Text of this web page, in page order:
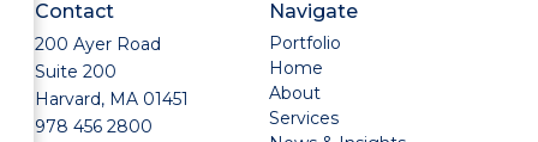
Contact
200 Ayer Road
Suite 200
Harvard, MA 01451
978 456 2800
Navigate
Portfolio
Home
About
Services